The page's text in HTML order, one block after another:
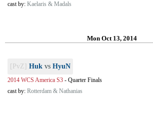
cast by: Kaelaris & Madals
Mon Oct 13, 2014
[PvZ] Huk vs HyuN
2014 WCS America S3 - Quarter Finals
cast by: Rotterdam & Nathanias